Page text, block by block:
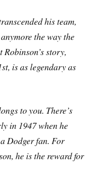
his team,
the way the
story,
is as legendary as
to you. There’s
in 1947 when he
Dodger fan. For
he is the reward for